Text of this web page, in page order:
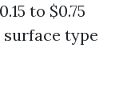
to $0.75
type